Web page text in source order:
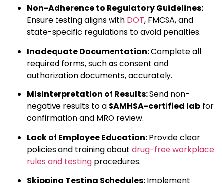
Non-Adherence to Regulatory Guidelines:
Ensure testing aligns with DOT, FMCSA, and
state-specific regulations to avoid penalties.
Inadequate Documentation:Complete all
required forms, such as consent and
authorization documents, accurately.
Misinterpretation of Results:Send non-
negative results to a SAMHSA-certified lab for
confirmation and MRO review.
Lack of Employee Education:Provide clear
policies and training about drug-free workplace
rules and testing procedures.
Skipping Testing Schedules:Implement